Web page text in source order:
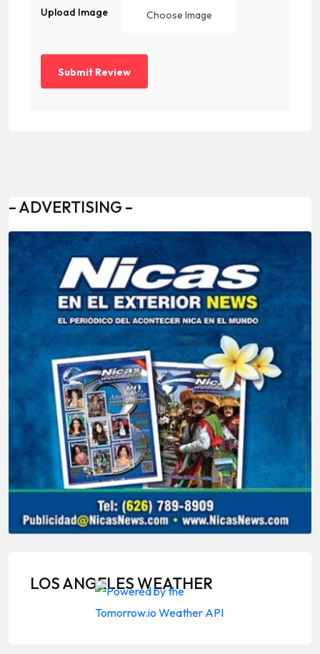
Upload Image Choose Image
– ADVERTISING –
LOS ANGELES WEATHER